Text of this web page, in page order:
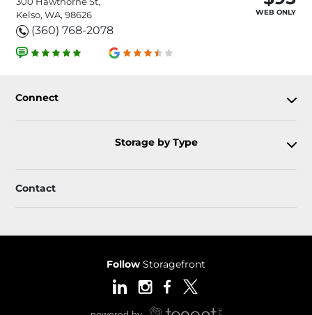
Kelso, WA, 98626
(360) 768-2078
WEB ONLY
Connect
Storage by Type
Contact
Follow Storagefront